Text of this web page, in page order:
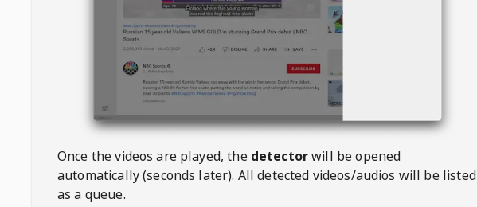
Once the videos are played, the detectorwill be opened
automatically (seconds later). All detected videos/audios will be listed
as a queue.